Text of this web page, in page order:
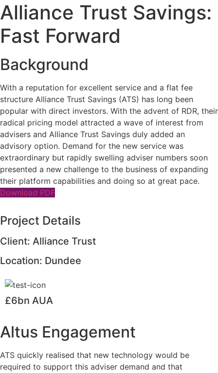
Alliance Trust Savings:
Fast Forward
Background
With a reputation for excellent service and a flat fee
structure Alliance Trust Savings (ATS) has long been
popular with direct investors. With the advent of RDR, their
radical pricing model attracted a wave of interest from
advisers and Alliance Trust Savings duly added an
advisory option. Demand for the new service was
extraordinary but rapidly swelling adviser numbers soon
presented a new challenge to the business of expanding
their platform capabilities and doing so at great pace.
Download PDF
Project Details
Client: Alliance Trust
Location: Dundee
£6bn AUA
Altus Engagement
ATS quickly realised that new technology would be
required to support this adviser demand and that